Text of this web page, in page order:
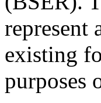
represent
existing
purposes